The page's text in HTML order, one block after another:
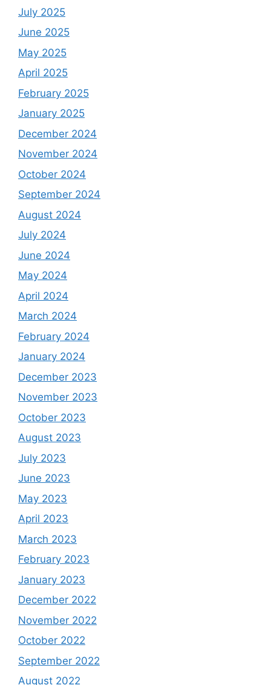
July 2025
June 2025
May 2025
April 2025
February 2025
January 2025
December 2024
November 2024
October 2024
September 2024
August 2024
July 2024
June 2024
May 2024
April 2024
March 2024
February 2024
January 2024
December 2023
November 2023
October 2023
August 2023
July 2023
June 2023
May 2023
April 2023
March 2023
February 2023
January 2023
December 2022
November 2022
October 2022
September 2022
August 2022